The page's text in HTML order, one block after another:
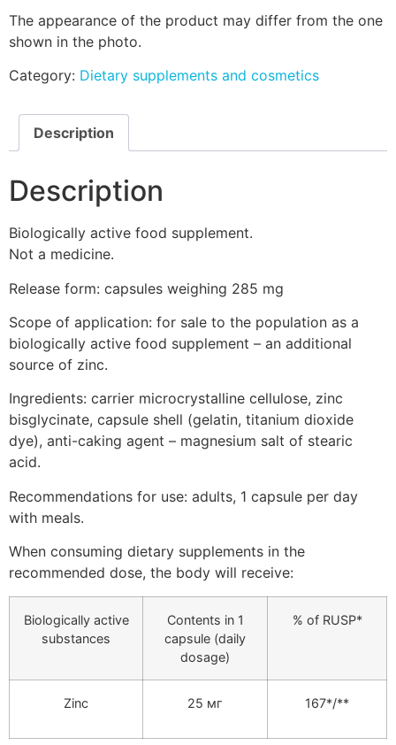
The appearance of the product may differ from the one
shown in the photo.
Category: Dietary supplements and cosmetics
Description
Description
Biologically active food supplement.
Not a medicine.
Release form: capsules weighing 285 mg
Scope of application: for sale to the population as a
biologically active food supplement – an additional
source of zinc.
Ingredients: carrier microcrystalline cellulose, zinc
bisglycinate, capsule shell (gelatin, titanium dioxide
dye), anti-caking agent – magnesium salt of stearic
acid.
Recommendations for use: adults, 1 capsule per day
with meals.
When consuming dietary supplements in the
recommended dose, the body will receive:
Biologically active
substances
Contents in 1
capsule (daily
dosage)
% of RUSP*
Zinc 25 мг 167*/**